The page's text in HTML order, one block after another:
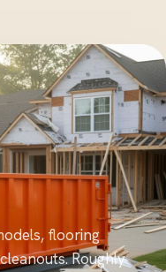
flooring
Roughly